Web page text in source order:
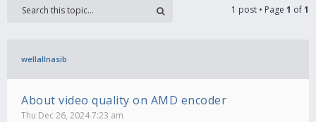
1 post • Page 1 of1
wellallnasib
About video quality on AMD encoder
Thu Dec 26, 2024 7:23 am